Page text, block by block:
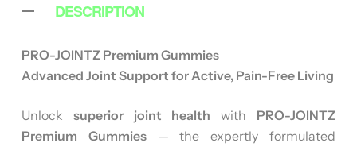
DESCRIPTION
PRO-JOINTZ Premium Gummies
Advanced Joint Support for Active, Pain-Free Living
Unlock superior joint health with PRO-JOINTZ
Premium Gummies— the expertly formulated